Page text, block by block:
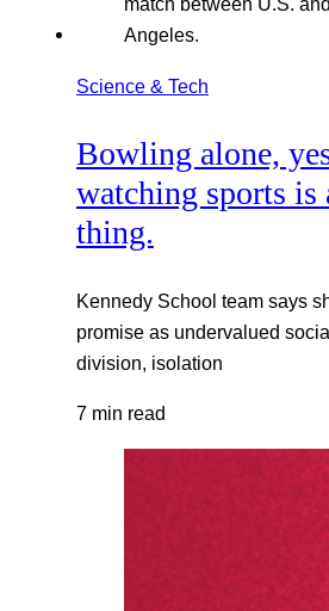
Science & Tech
Bowling alone,
watching sports is
thing.
Kennedy School team says
promise as undervalued
division, isolation
7 min read